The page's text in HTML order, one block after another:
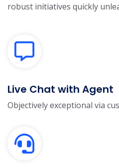
robust initiatives quickly
Live Chat with Agent
Objectively exceptional via